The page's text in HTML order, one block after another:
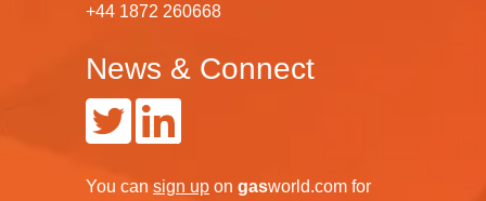
+44 1872 260668
News & Connect
You can sign up on gasworld.com for